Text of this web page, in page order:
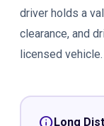
driver holds a
clearance, and
licensed vehicle.
infoLong